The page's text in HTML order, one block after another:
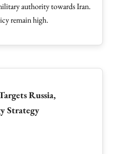
authority towards Iran.
remain high.
Russia,
Strategy